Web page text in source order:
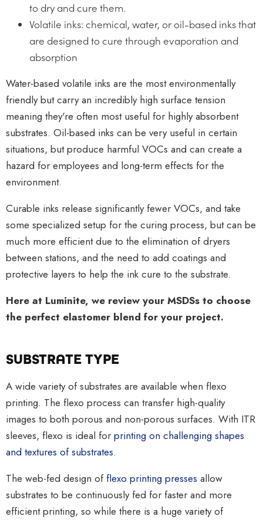
to dry and cure them.
Volatile inks: chemical, water, or oil-based inks that
are designed to cure through evaporation and
absorption
Water-based volatile inks are the most environmentally
friendly but carry an incredibly high surface tension
meaning they're often most useful for highly absorbent
substrates. Oil-based inks can be very useful in certain
situations, but produce harmful VOCs and can create a
hazard for employees and long-term effects for the
environment.
Curable inks release significantly fewer VOCs, and take
some specialized setup for the curing process, but can be
much more efficient due to the elimination of dryers
between stations, and the need to add coatings and
protective layers to help the ink cure to the substrate.
Here at Luminite, we review your MSDSs to choose
the perfect elastomer blend for your project.
SUBSTRATE TYPE
A wide variety of substrates are available when flexo
printing. The flexo process can transfer high-quality
images to both porous and non-porous surfaces. With ITR
sleeves, flexo is ideal for printing on challenging shapes
and textures of substrates.
The web-fed design offlexo printing presses allow
substrates to be continuously fed for faster and more
efficient printing, so while there is a huge variety of